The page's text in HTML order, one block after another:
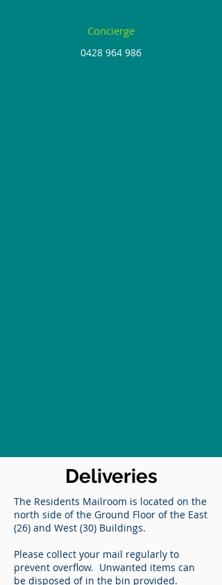
Concierge
0428 964 986
Deliveries
The Residents Mailroom is located on the
north side of the Ground Floor of the East
(26) and West (30) Buildings.
Please collect your mail regularly to
prevent overflow. Unwanted items can
be disposed of in the bin provided.